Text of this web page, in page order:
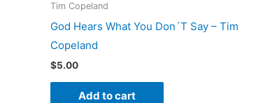
Tim Copeland
God Hears What You Don´T Say – Tim
Copeland
$5.00
Add to cart